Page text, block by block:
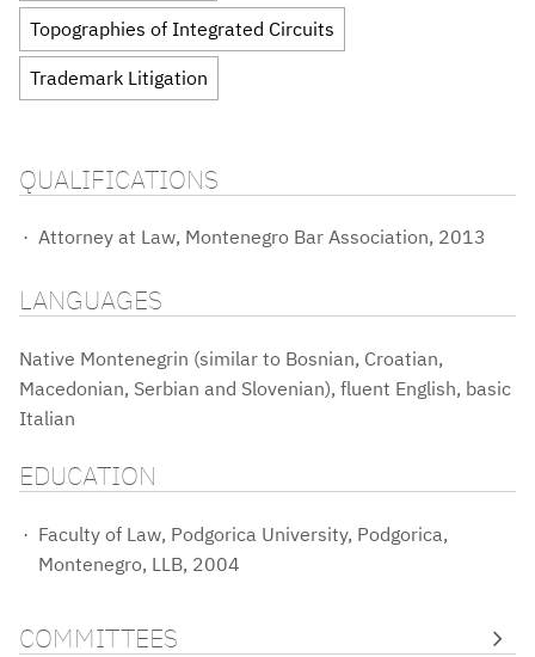
Topographies of Integrated Circuits
Trademark Litigation
QUALIFICATIONS
Attorney at Law, Montenegro Bar Association, 2013
LANGUAGES
Native Montenegrin (similar to Bosnian, Croatian,
Macedonian, Serbian and Slovenian), fluent English, basic
Italian
EDUCATION
Faculty of Law, Podgorica University, Podgorica,
Montenegro, LLB, 2004
COMMITTEES